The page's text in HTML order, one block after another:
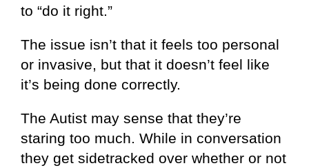
to “do it right.”
The issue isn’t that it feels too personal
or invasive, but that it doesn’t feel like
it’s being done correctly.
The Autist may sense that they’re
staring too much. While in conversation
they get sidetracked over whether or not